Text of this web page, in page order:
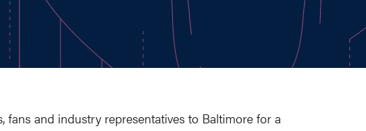
fans and industry representatives to Baltimore for a